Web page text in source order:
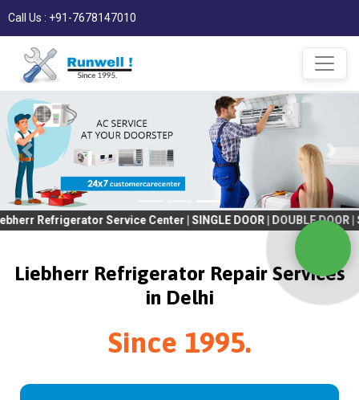
Call Us : +91-7678147010
Service Center | SINGLE DOOR | DOUBLE DOOR | SIDE BY
Liebherr Refrigerator Repair Services
in Delhi
Since 1995.